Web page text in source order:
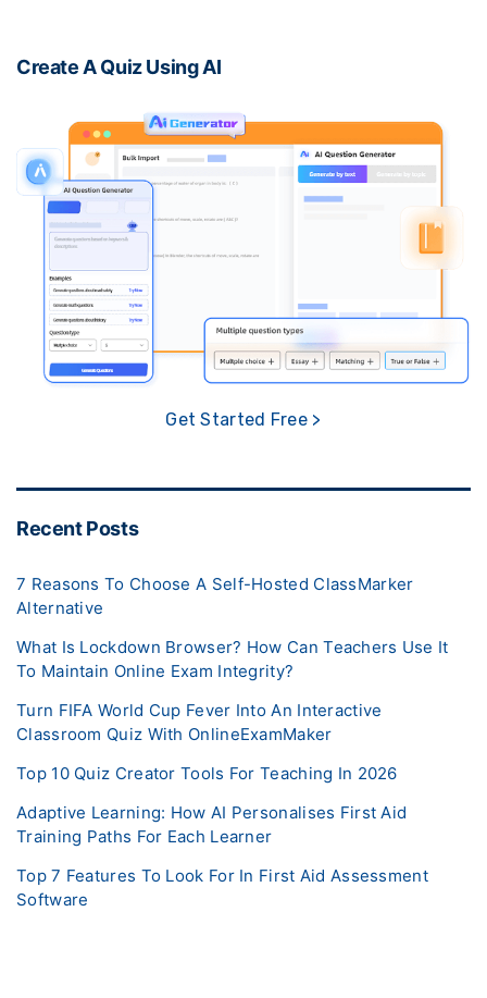
Create A Quiz Using AI
Get Started Free >
Recent Posts
7 Reasons To Choose A Self-Hosted ClassMarker
Alternative
What Is Lockdown Browser? How Can Teachers Use It
To Maintain Online Exam Integrity?
Turn FIFA World Cup Fever Into An Interactive
Classroom Quiz With OnlineExamMaker
Top 10 Quiz Creator Tools For Teaching In 2026
Adaptive Learning: How AI Personalises First Aid
Training Paths For Each Learner
Top 7 Features To Look For In First Aid Assessment
Software